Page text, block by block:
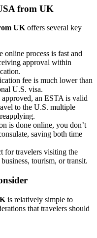
from UK
UKoffers several key
online process is fast and
approval within
fee is much lower than
U.S. visa.
approved, an ESTA is valid
to the U.S. multiple
is done online, you don’t
saving both time
for travelers visiting the
tourism, or transit.
is relatively simple to
that travelers should